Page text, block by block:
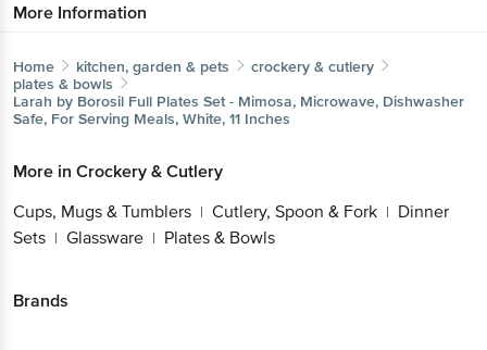
More Information
Home kitchen, garden & pets
crockery & cutlery
plates & bowls
Larah by Borosil Full Plates Set - Mimosa, Microwave, Dishwasher
Safe, For Serving Meals, White, 11 Inches
More in Crockery & Cutlery
Cups, Mugs & Tumblers | Cutlery, Spoon & Fork | Dinner
Sets | Glassware | Plates & Bowls
Brands